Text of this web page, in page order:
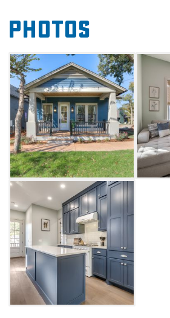
The Enchanted Woods
minutes from the Riverwind
30 minutes away from the
in Oklahoma City. You'll also
shopping, dining and
experiences in Norman.
Photos